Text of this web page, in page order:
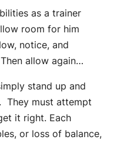
as a trainer
room for him
notice, and
allow again…
stand up and
They must attempt
it right. Each
or loss of balance,